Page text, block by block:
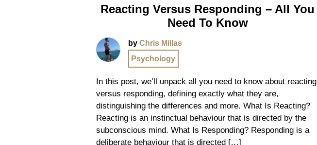
Reacting Versus Responding – All You
Need To Know
by Chris Millas
Psychology
In this post, we’ll unpack all you need to know about reacting
versus responding, defining exactly what they are,
distinguishing the differences and more. What Is Reacting?
Reacting is an instinctual behaviour that is directed by the
subconscious mind. What Is Responding? Responding is a
deliberate behaviour that is directed […]